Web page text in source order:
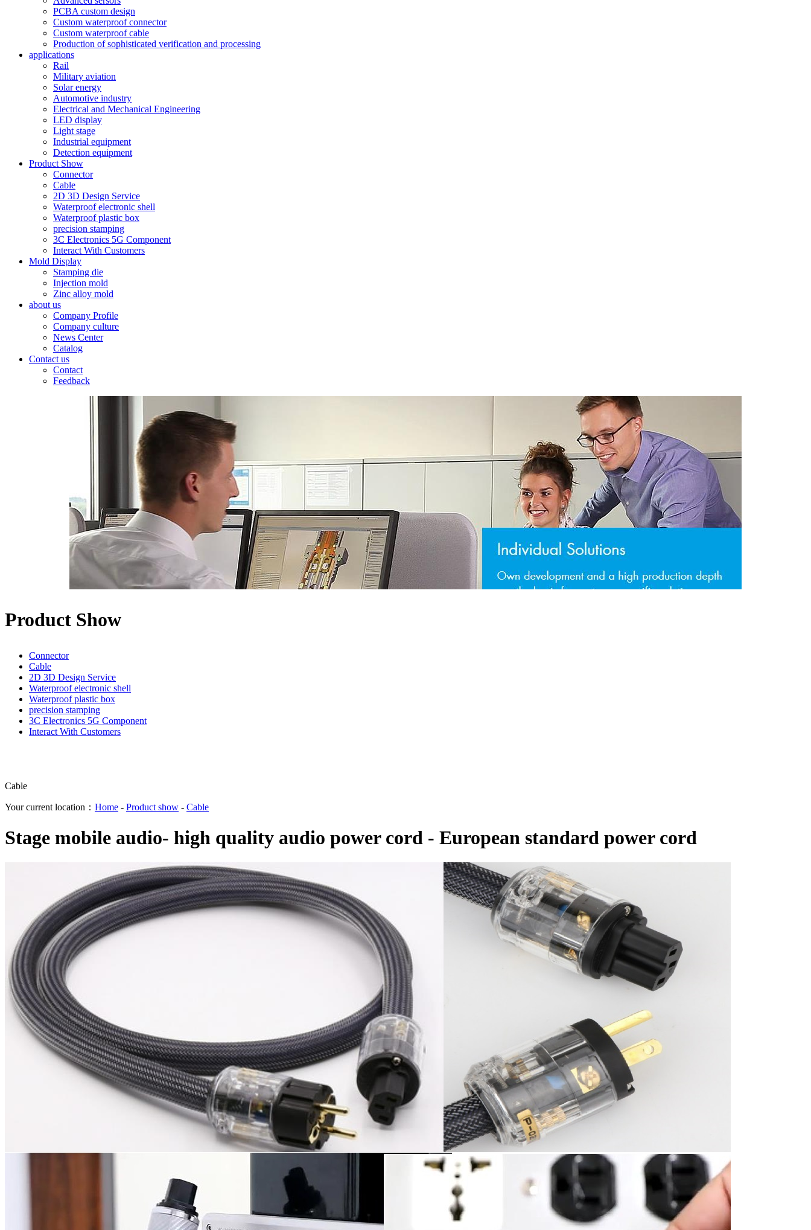
PCBA custom design
Custom waterproof connector
Custom waterproof cable
Production of sophisticated verification and processing
applications
Rail
Military aviation
Solar energy
Automotive industry
Electrical and Mechanical Engineering
LED display
Light stage
Industrial equipment
Detection equipment
Product Show
Connector
Cable
2D 3D Design Service
Waterproof electronic shell
Waterproof plastic box
precision stamping
3C Electronics 5G Component
Interact With Customers
Mold Display
Stamping die
Injection mold
Zinc alloy mold
about us
Company Profile
Company culture
News Center
Catalog
Contact us
Contact
Feedback
Product Show
Connector
Cable
2D 3D Design Service
Waterproof electronic shell
Waterproof plastic box
precision stamping
3C Electronics 5G Component
Interact With Customers
Cable
Your current location： Home - Product show - Cable
Stage mobile audio- high quality audio power cord - European standard power cord